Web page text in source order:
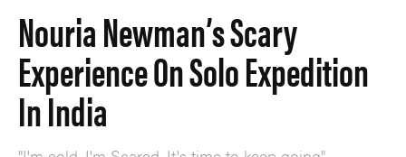
Nouria Newman’s Scary
Experience On Solo Expedition
In India